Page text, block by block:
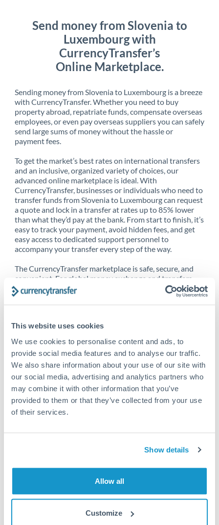
This website uses cookies
We use cookies to personalise content and ads, to
provide social media features and to analyse our traffic.
We also share information about your use of our site with
our social media, advertising and analytics partners who
may combine it with other information that you’ve
provided to them or that they’ve collected from your use
of their services.
Show details
Allow all
Customize
Send money from Slovenia to
Luxembourg with
CurrencyTransfer’s
Online Marketplace.
Sending money from Slovenia to Luxembourg is a breeze
with CurrencyTransfer. Whether you need to buy
property abroad, repatriate funds, compensate overseas
employees, or even pay overseas suppliers you can safely
send large sums of money without the hassle or
payment fees.
To get the market’s best rates on international transfers
and an inclusive, organized variety of choices, our
advanced online marketplace is ideal. With
CurrencyTransfer, businesses or individuals who need to
transfer funds from Slovenia to Luxembourg can request
a quote and lock in a transfer at rates up to 85% lower
than what they’d pay at the bank. From start to finish, it’s
easy to track your payment, avoid hidden fees, and get
easy access to dedicated support personnel to
accompany your transfer every step of the way.
The CurrencyTransfer marketplace is safe, secure, and
convenient. For global money exchange and transfers,
spot transfers, forward contracts and more, being a
CurrencyTransfer customer means better service at a
Luxembourg, and over 20+ additional countries
worldwide. Explore our online marketplace today to see
just how high we’ve set the bar.
Better Rates are only the
beginning
started today to learn more!
Get Started